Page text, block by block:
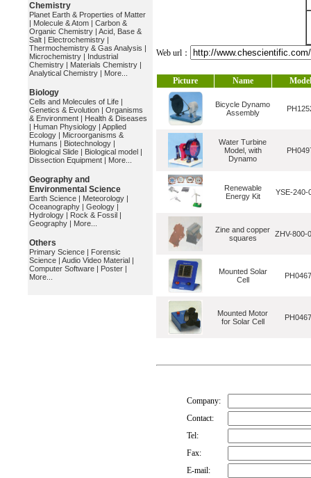
Chemistry
Planet Earth & Properties of Matter
| Molecule & Atom | Carbon &
Organic Chemistry | Acid, Base &
Salt | Electrochemistry |
Thermochemistry & Gas Analysis |
Microchemistry | Industrial
Chemistry | Materials Chemistry |
Analytical Chemistry | More...
Biology
Cells and Molecules of Life |
Genetics & Evolution | Organisms
& Environment | Health & Diseases
| Human Physiology | Applied
Ecology | Microorganisms &
Humans | Biotechnology |
Biological Slide | Biological model |
Dissection Equipment | More...
Geography and
Environmental Science
Earth Science | Meteorology |
Oceanography | Geology |
Hydrology | Rock & Fossil |
Geography | More...
Others
Primary Science | Forensic
Science | Audio Video Material |
Computer Software | Poster |
More...
Web url：
Picture Name Model
Bicycle Dynamo
Assembly
Water Turbine
Model, with
Dynamo
Renewable
Energy Kit
YSE-240-
Zine and copper
squares
ZHV-800-
Mounted Solar
Cell
Mounted Motor
for Solar Cell
Company:
Contact:
Tel:
Fax:
E-mail: